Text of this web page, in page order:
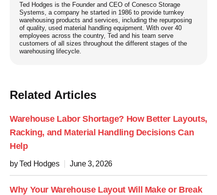
Ted Hodges is the Founder and CEO of Conesco Storage
Systems, a company he started in 1986 to provide turnkey
warehousing products and services, including the repurposing
of quality, used material handling equipment. With over 40
employees across the country, Ted and his team serve
customers of all sizes throughout the different stages of the
warehousing lifecycle.
Related Articles
Warehouse Labor Shortage? How Better Layouts,
Racking, and Material Handling Decisions Can
Help
by Ted Hodges June 3, 2026
Why Your Warehouse Layout Will Make or Break